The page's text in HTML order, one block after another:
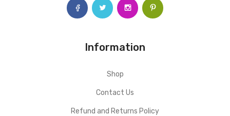
Information
Shop
Contact Us
Refund and Returns Policy